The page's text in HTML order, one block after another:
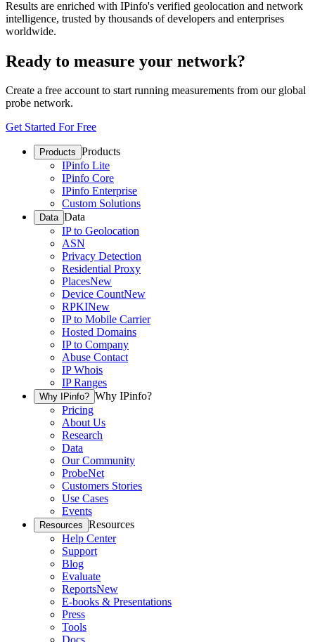
Results are enriched with IPinfo's verified geolocation and network
intelligence, trusted by thousands of developers and enterprises
worldwide.
Ready to measure your network?
Create a free account to start running measurements from our global
probe network.
Get Started For Free
Products Products
IPinfo Lite
IPinfo Core
IPinfo Enterprise
Custom Solutions
Data Data
IP to Geolocation
ASN
Privacy Detection
Residential Proxy
PlacesNew
Device CountNew
RPKINew
IP to Mobile Carrier
Hosted Domains
IP to Company
Abuse Contact
IP Whois
IP Ranges
Why IPinfo? Why IPinfo?
Pricing
About Us
Research
Data
Our Community
ProbeNet
Customers Stories
Use Cases
Events
Resources Resources
Help Center
Support
Blog
Evaluate
ReportsNew
E-books & Presentations
Press
Tools